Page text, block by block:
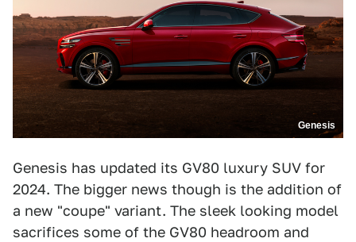
Genesis
Genesis has updated its GV80 luxury SUV for
2024. The bigger news though is the addition of
a new "coupe" variant. The sleek looking model
sacrifices some of the GV80 headroom and